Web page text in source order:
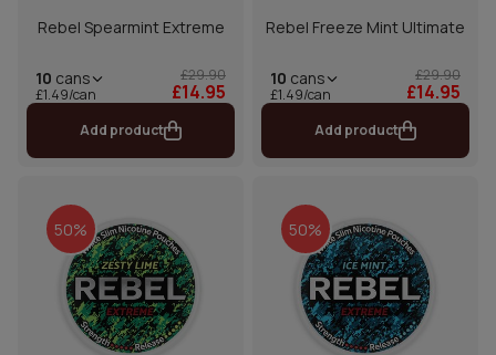
Rebel Spearmint Extreme
10 cans
£1.49/can
£29.90
£14.95
Add product
Rebel Freeze Mint Ultimate
10 cans
£1.49/can
£29.90
£14.95
Add product
50% 50%